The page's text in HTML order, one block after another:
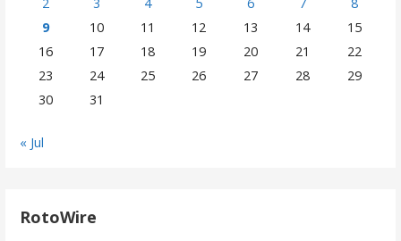
2
3 4 5 6 7
8
9
10 11 12 13 14
15
16
17 18 19 20 21
22
23
24 25 26 27 28
29
30
31
« Jul
RotoWire